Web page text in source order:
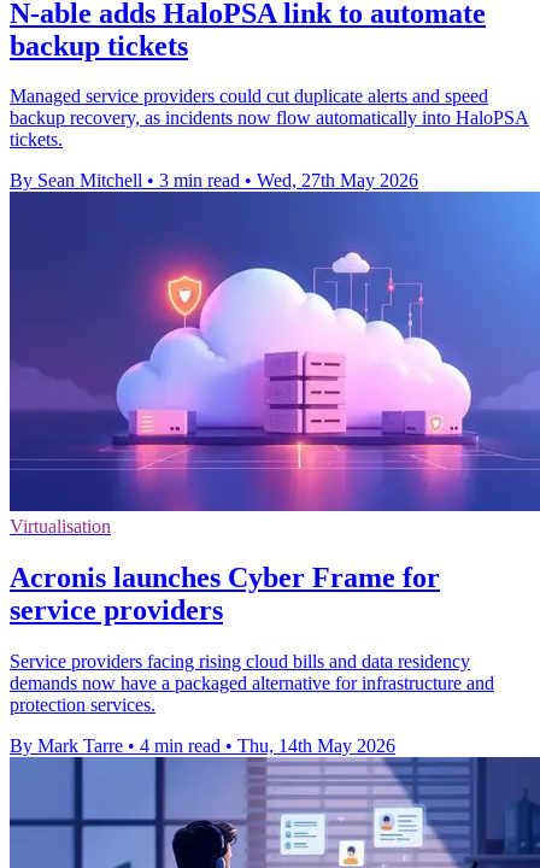
N-able adds HaloPSA link to automate
backup tickets
Managed service providers could cut duplicate alerts and speed
backup recovery, as incidents now flow automatically into HaloPSA
tickets.
By Sean Mitchell • 3 min read • Wed, 27th May 2026
Virtualisation
Acronis launches Cyber Frame for
service providers
Service providers facing rising cloud bills and data residency
demands now have a packaged alternative for infrastructure and
protection services.
By Mark Tarre • 4 min read • Thu, 14th May 2026